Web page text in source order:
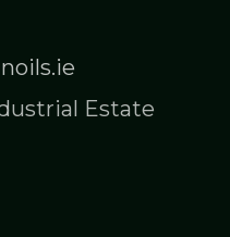
Estate